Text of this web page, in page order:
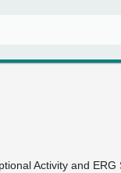
Activity and